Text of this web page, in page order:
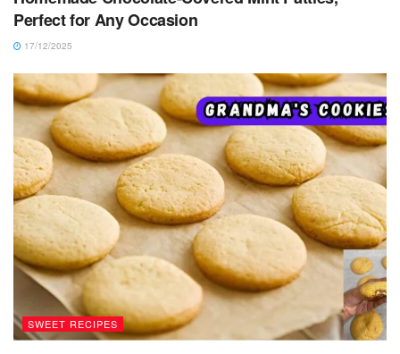
Perfect for Any Occasion
17/12/2025
SWEET RECIPES